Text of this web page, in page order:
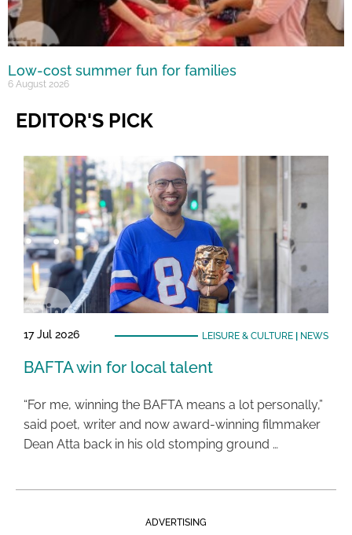
Low-cost summer fun for families
6 August 2026
EDITOR'S PICK
17 Jul 2026 LEISURE & CULTURE| NEWS
BAFTA win for local talent
“For me, winning the BAFTA means a lot personally,”
said poet, writer and now award-winning filmmaker
Dean Atta back in his old stomping ground …
ADVERTISING